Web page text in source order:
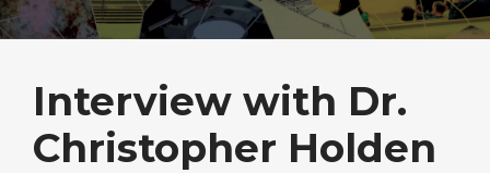
Interview with Dr.
Christopher Holden